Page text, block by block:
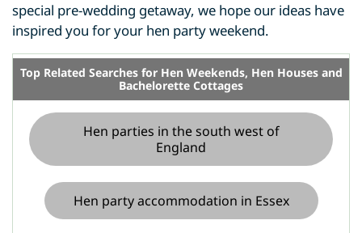
special pre-wedding getaway, we hope our ideas have
inspired you for your hen party weekend.
Top Related Searches for Hen Weekends, Hen Houses and
Bachelorette Cottages
Hen parties in the south west of
England
Hen party accommodation in Essex